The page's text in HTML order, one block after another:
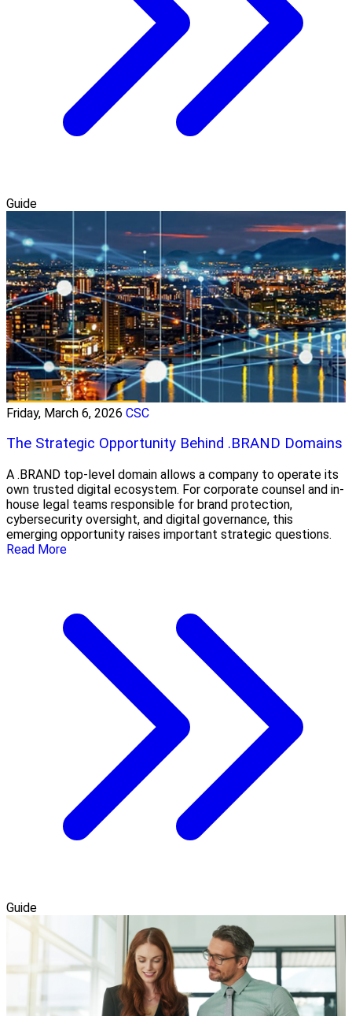
Guide
Friday, March 6, 2026 CSC
The Strategic Opportunity Behind .BRAND Domains
A .BRAND top-level domain allows a company to operate its
own trusted digital ecosystem. For corporate counsel and in-
house legal teams responsible for brand protection,
cybersecurity oversight, and digital governance, this
emerging opportunity raises important strategic questions.
Read More
Guide